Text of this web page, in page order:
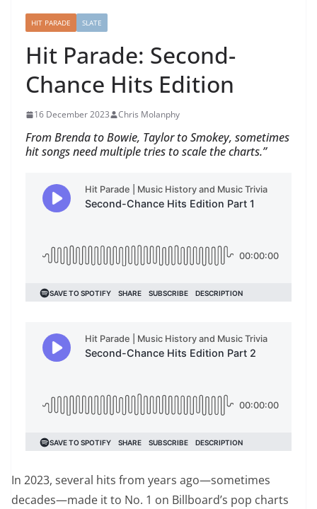
HIT PARADE SLATE
Hit Parade: Second-
Chance Hits Edition
16 December 2023 Chris Molanphy
From Brenda to Bowie, Taylor to Smokey, sometimes
hit songs need multiple tries to scale the charts.”
In 2023, several hits from years ago—sometimes
decades—made it to No. 1 on Billboard’s pop charts